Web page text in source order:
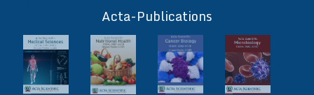
Acta-Publications